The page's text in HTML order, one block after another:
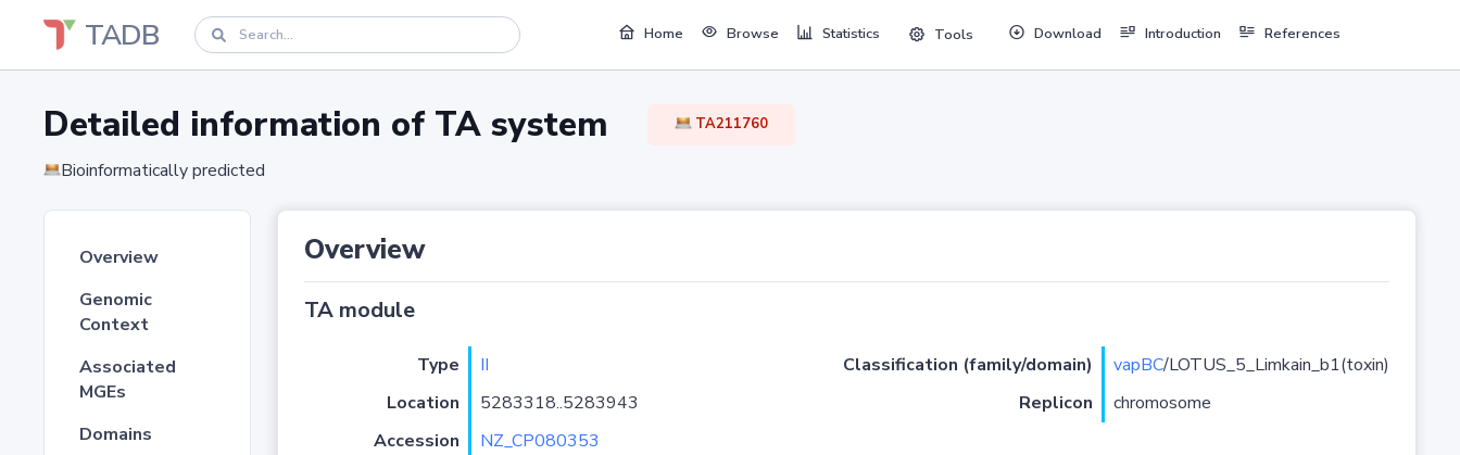
TADB Home Browse Statistics Tools Download Introduction References
Detailed information of TA system TA211760
Bioinformatically predicted
Overview
Genomic
Context
Associated
MGEs
Domains
Overview
TA module
Type II Classification (family/domain) vapBC/LOTUS_5_Limkain_b1(toxin)
Location
5283318..5283943 Replicon
chromosome
Accession
NZ_CP080353